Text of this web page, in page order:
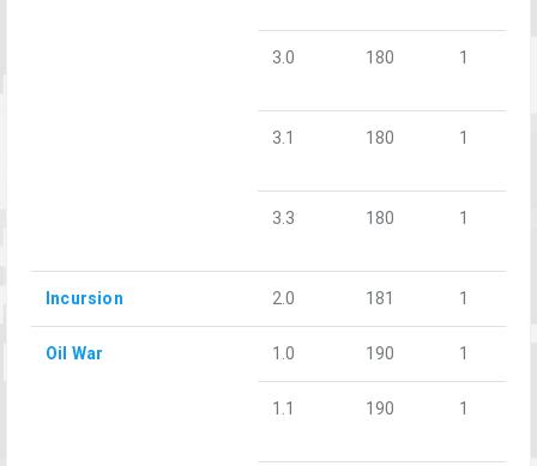
3.0 180 1
3.1 180 1
3.3 180 1
Incursion 2.0 181 1
Oil War 1.0 190 1
1.1 190 1